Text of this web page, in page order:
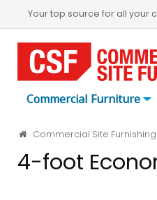
Your top source for all your
Commercial Furniture
Commercial Site
4-foot